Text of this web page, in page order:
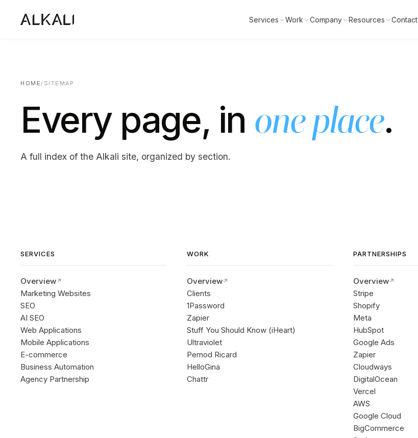
Services Work Company Resources Contact
HOME/ SITEMAP
Every page, in one place.
A full index of the Alkali site, organized by section.
SERVICES
Overview
Marketing Websites
SEO
AI SEO
Web Applications
Mobile Applications
E-commerce
Business Automation
Agency Partnership
WORK
Overview
Clients
1Password
Zapier
Stuff You Should Know (iHeart)
Ultraviolet
Pernod Ricard
HelloGina
Chattr
PARTNERSHIPS
Overview
Stripe
Shopify
Meta
HubSpot
Google Ads
Zapier
Cloudways
DigitalOcean
Vercel
AWS
Google Cloud
BigCommerce